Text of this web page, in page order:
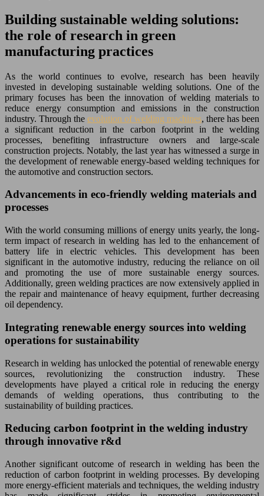
Building sustainable welding solutions:
the role of research in green
manufacturing practices
As the world continues to evolve, research has been heavily
invested in developing sustainable welding solutions. One of the
primary focuses has been the innovation of welding materials to
reduce energy consumption and emissions in the construction
industry. Through the evolution of welding machines, there has been
a significant reduction in the carbon footprint in the welding
processes, benefiting infrastructure owners and large-scale
construction projects. Notably, the last year has witnessed a surge in
the development of renewable energy-based welding techniques for
the automotive and construction sectors.
Advancements in eco-friendly welding materials and
processes
With the world consuming millions of energy units yearly, the long-
term impact of research in welding has led to the enhancement of
battery life in electric vehicles. This development has been
significant in the automotive industry, reducing the reliance on oil
and promoting the use of more sustainable energy sources.
Additionally, green welding practices are now extensively applied in
the repair and maintenance of heavy equipment, further decreasing
oil dependency.
Integrating renewable energy sources into welding
operations for sustainability
Research in welding has unlocked the potential of renewable energy
sources, revolutionizing the construction industry. These
developments have played a critical role in reducing the energy
demands of welding operations, thus contributing to the
sustainability of building practices.
Reducing carbon footprint in the welding industry
through innovative r&d
Another significant outcome of research in welding has been the
reduction of carbon footprint in welding processes. By developing
more energy-efficient materials and techniques, the welding industry